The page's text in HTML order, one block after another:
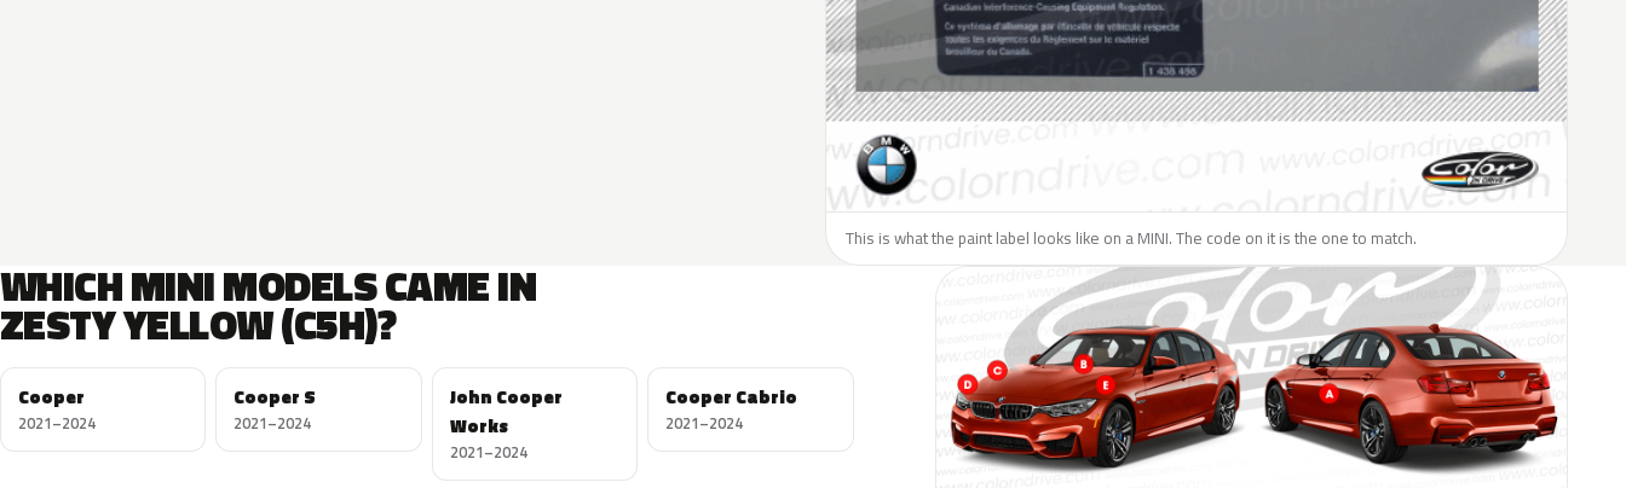
This is what the paint label looks like on a MINI. The code on it is the one to match.
WHICH MINI MODELS CAME IN
ZESTY YELLOW (C5H)?
Cooper
2021–2024
Cooper S
2021–2024
John Cooper
Works
2021–2024
Cooper Cabrio
2021–2024